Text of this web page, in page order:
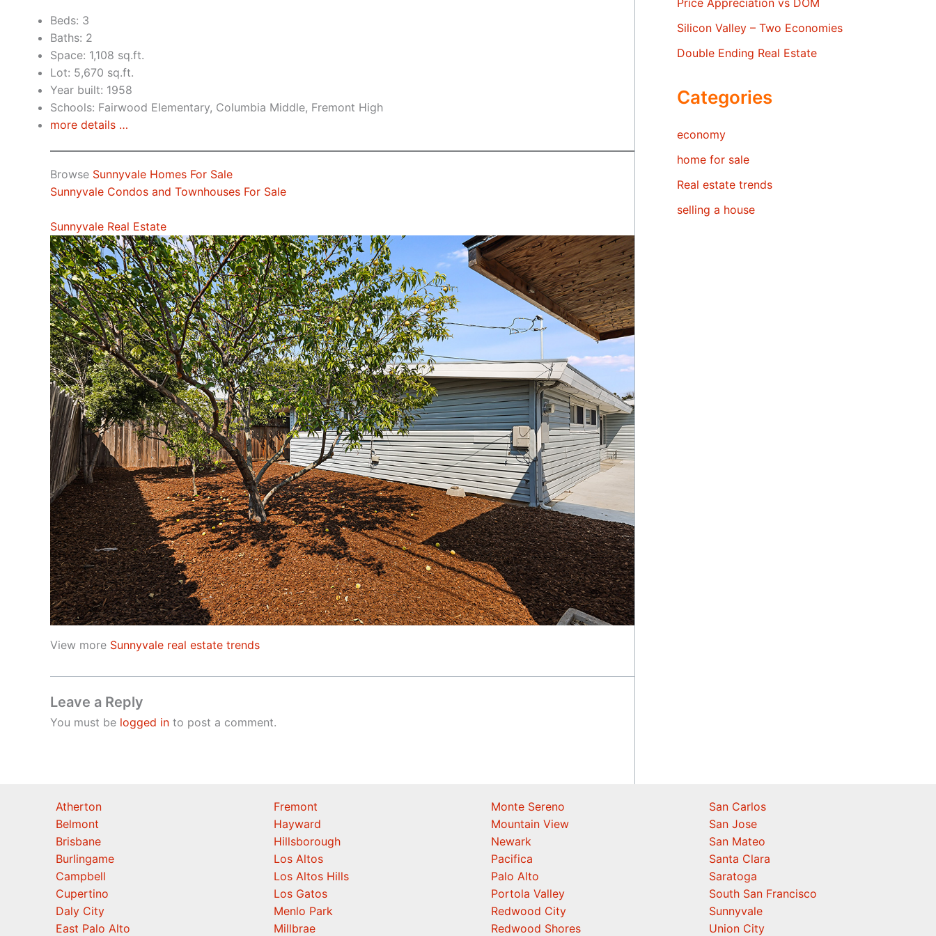
Beds: 3
Baths: 2
Space: 1,108 sq.ft.
Lot: 5,670 sq.ft.
Year built: 1958
Schools: Fairwood Elementary, Columbia Middle, Fremont High
more details …
Browse Sunnyvale Homes For Sale
Sunnyvale Condos and Townhouses For Sale
Sunnyvale Real Estate
View more Sunnyvale real estate trends
Leave a Reply
You must be logged in to post a comment.
Price Appreciation vs DOM
Silicon Valley – Two Economies
Double Ending Real Estate
Categories
economy
home for sale
Real estate trends
selling a house
Atherton
Belmont
Brisbane
Burlingame
Campbell
Cupertino
Daly City
East Palo Alto
Fremont
Hayward
Hillsborough
Los Altos
Los Altos Hills
Los Gatos
Menlo Park
Millbrae
Monte Sereno
Mountain View
Newark
Pacifica
Palo Alto
Portola Valley
Redwood City
Redwood Shores
San Carlos
San Jose
San Mateo
Santa Clara
Saratoga
South San Francisco
Sunnyvale
Union City